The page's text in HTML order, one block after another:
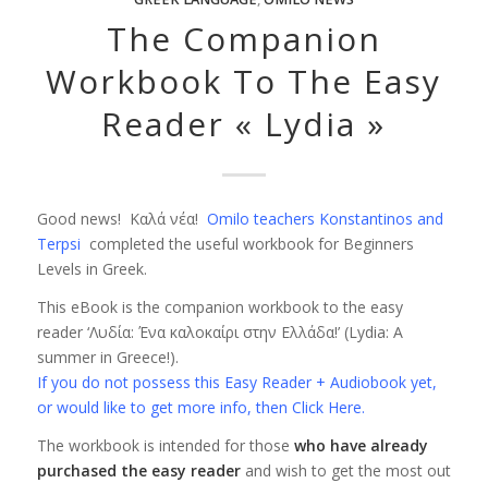
The Companion
Workbook To The Easy
Reader « Lydia »
Good news! Καλά νέα! Omilo teachers Konstantinos and
Terpsi completed the useful workbook for Beginners
Levels in Greek.
This eBook is the companion workbook to the easy
reader ‘Λυδία: Ένα καλοκαίρι στην Ελλάδα!’ (Lydia: A
summer in Greece!).
If you do not possess this Easy Reader + Audiobook yet,
or would like to get more info, then Click Here.
The workbook is intended for those who have already
purchased the easy readerand wish to get the most out